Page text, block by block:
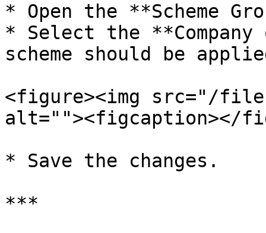
* Open the **Scheme
* Select the
scheme should be
<figure><img src="/files/
alt=""><figcaption></
* Save the changes.
***